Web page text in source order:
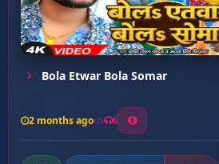
Bola Etwar Bola Somar
2 months ago 6